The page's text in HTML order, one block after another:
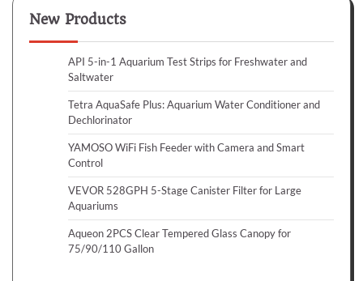
New Products
API 5-in-1 Aquarium Test Strips for Freshwater and
Saltwater
Tetra AquaSafe Plus: Aquarium Water Conditioner and
Dechlorinator
YAMOSO WiFi Fish Feeder with Camera and Smart
Control
VEVOR 528GPH 5-Stage Canister Filter for Large
Aquariums
Aqueon 2PCS Clear Tempered Glass Canopy for
75/90/110 Gallon